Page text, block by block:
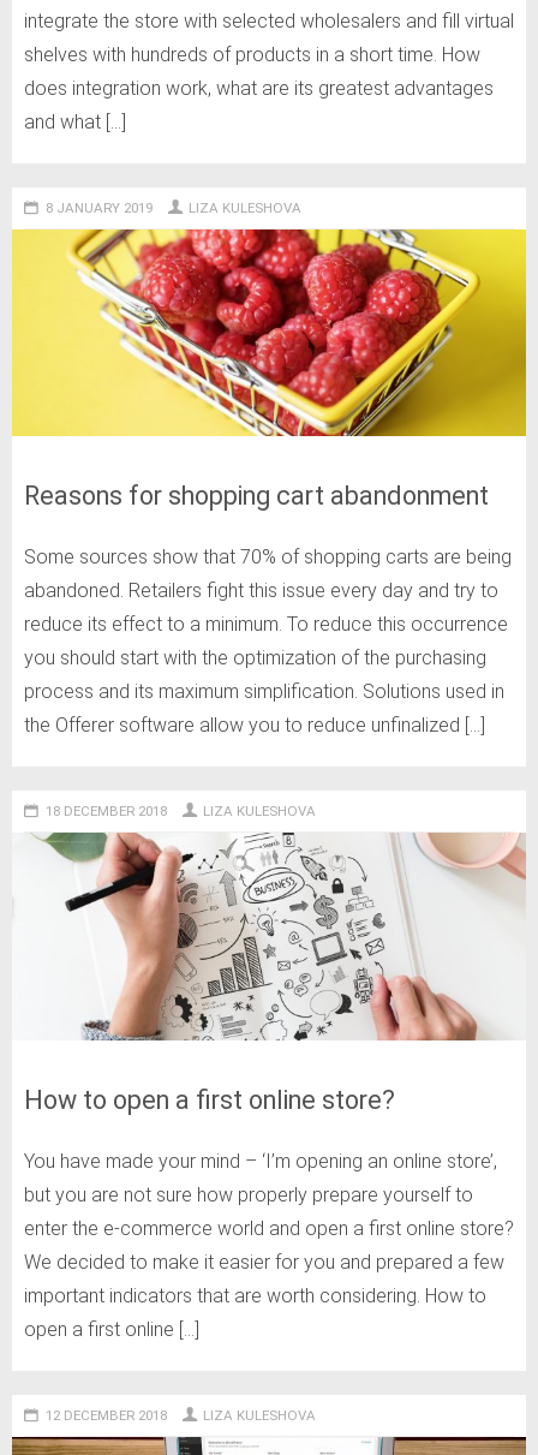
integrate the store with selected wholesalers and fill virtual
shelves with hundreds of products in a short time. How
does integration work, what are its greatest advantages
and what […]
8 JANUARY 2019 LIZA KULESHOVA
Reasons for shopping cart abandonment
Some sources show that 70% of shopping carts are being
abandoned. Retailers fight this issue every day and try to
reduce its effect to a minimum. To reduce this occurrence
you should start with the optimization of the purchasing
process and its maximum simplification. Solutions used in
the Offerer software allow you to reduce unfinalized […]
18 DECEMBER 2018 LIZA KULESHOVA
How to open a first online store?
You have made your mind – ‘I’m opening an online store’,
but you are not sure how properly prepare yourself to
enter the e-commerce world and open a first online store?
We decided to make it easier for you and prepared a few
important indicators that are worth considering. How to
open a first online […]
12 DECEMBER 2018 LIZA KULESHOVA